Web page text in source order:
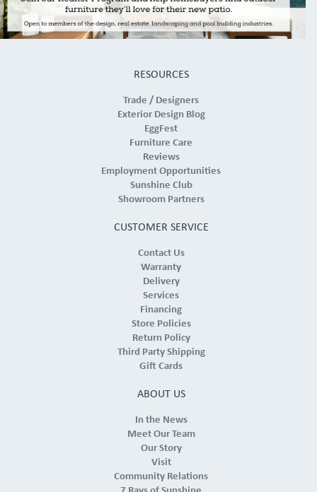
RESOURCES
Trade / Designers
Exterior Design Blog
EggFest
Furniture Care
Reviews
Employment Opportunities
Sunshine Club
Showroom Partners
CUSTOMER SERVICE
Contact Us
Warranty
Delivery
Services
Financing
Store Policies
Return Policy
Third Party Shipping
Gift Cards
ABOUT US
In the News
Meet Our Team
Our Story
Visit
Community Relations